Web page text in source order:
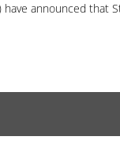
have announced that